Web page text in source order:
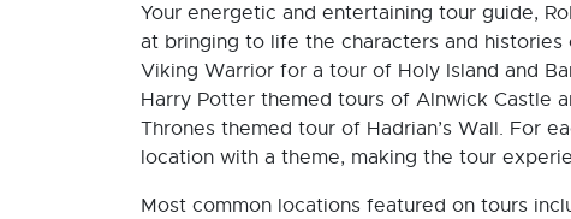
Your energetic and entertaining tour guide,
at bringing to life the characters and
Viking Warrior for a tour of Holy Island and
Harry Potter themed tours of Alnwick Castle
Thrones themed tour of Hadrian’s Wall. For
location with a theme, making the tour
Most common locations featured on tours